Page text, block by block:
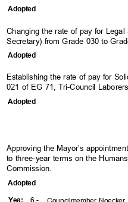
Adopted
Changing the rate of pay for
Secretary) from Grade 030 to
Adopted
Establishing the rate of pay for
021 of EG 71, Tri-Council
Adopted
Approving the Mayor’s
to three-year terms on the
Commission.
Adopted
6 -
Yea: